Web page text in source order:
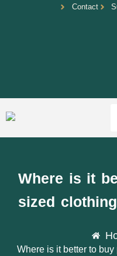
Contact
Where is it
sized
Where is it better to